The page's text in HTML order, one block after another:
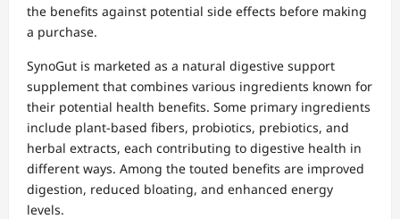
the benefits against potential side effects before making
a purchase.
SynoGut is marketed as a natural digestive support
supplement that combines various ingredients known for
their potential health benefits. Some primary ingredients
include plant-based fibers, probiotics, prebiotics, and
herbal extracts, each contributing to digestive health in
different ways. Among the touted benefits are improved
digestion, reduced bloating, and enhanced energy
levels.